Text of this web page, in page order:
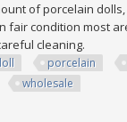
of porcelain
fair condition most
cleaning.
porcelain
wholesale